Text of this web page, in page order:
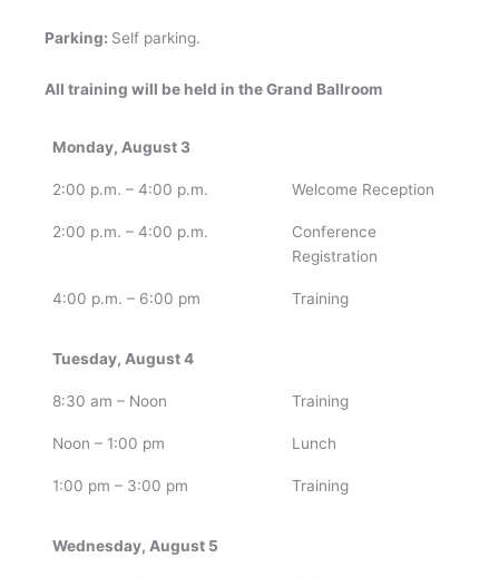
Parking: Self parking.
All training will be held in the Grand Ballroom
Monday, August 3
2:00 p.m. – 4:00 p.m. Welcome Reception
2:00 p.m. – 4:00 p.m.
Conference
Registration
4:00 p.m. – 6:00 pm Training
Tuesday, August 4
8:30 am – Noon Training
Noon – 1:00 pm Lunch
1:00 pm – 3:00 pm Training
Wednesday, August 5